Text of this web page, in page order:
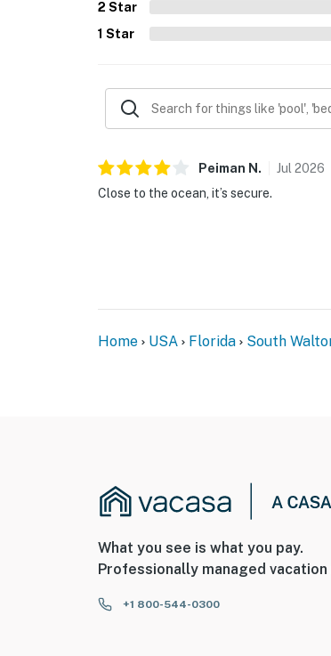
2 Star
1 Star
Peiman N . Jul 2026
Close to the ocean, it’s secure.
Home USA Florida South
What you see is what you pay.
Professionally managed
+1 800-544-0300